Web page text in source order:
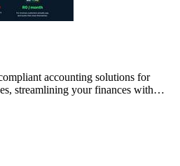
accounting solutions for
streamlining your finances with